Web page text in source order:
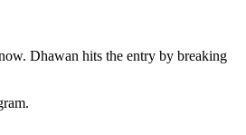
Dhawan hits the entry by breaking